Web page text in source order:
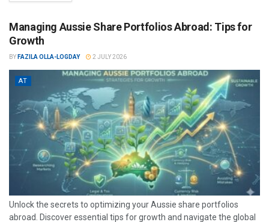
Managing Aussie Share Portfolios Abroad: Tips for
Growth
BY FAZILA OLLA-LOGDAY 2 JULY 2026
AT
Unlock the secrets to optimizing your Aussie share portfolios
abroad. Discover essential tips for growth and navigate the global